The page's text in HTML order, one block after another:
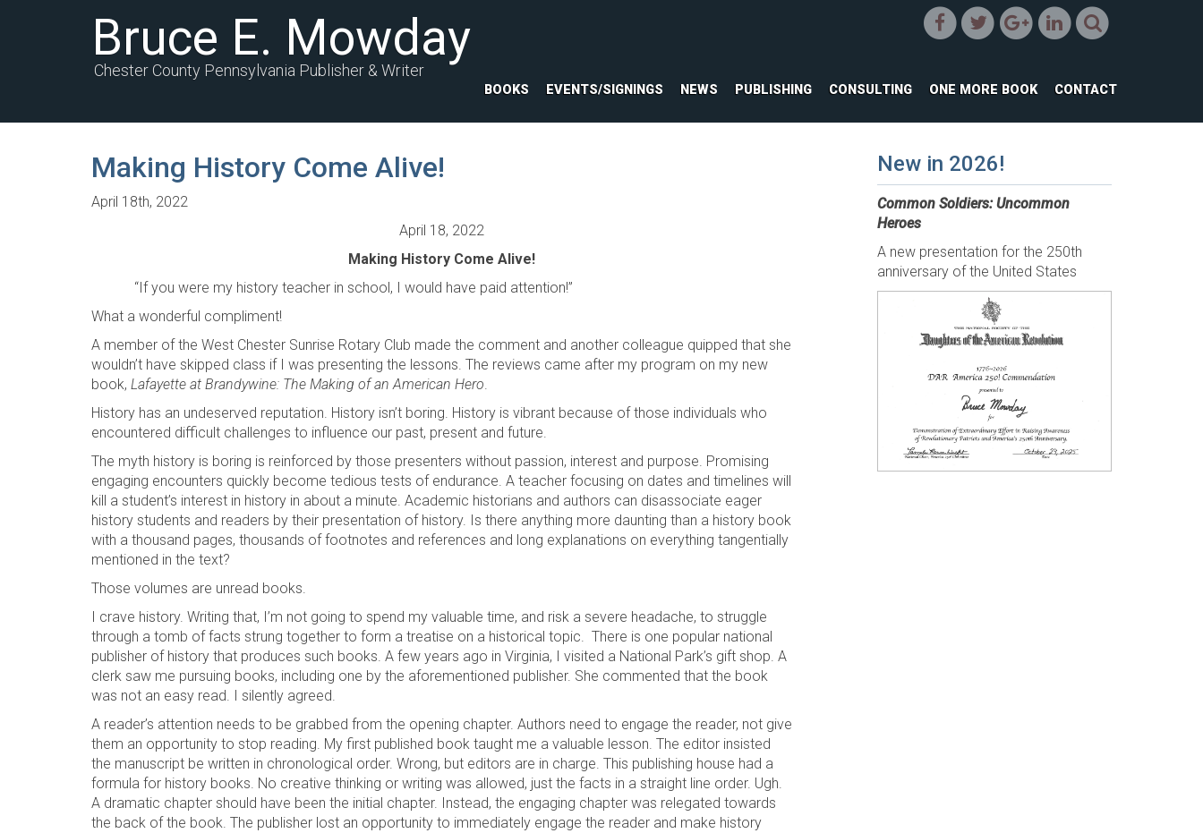
Bruce E. Mowday
Chester County Pennsylvania Publisher & Writer
BOOKS EVENTS/SIGNINGS NEWS PUBLISHING CONSULTING ONE MORE BOOK CONTACT
Making History Come Alive!
April 18th, 2022
April 18, 2022
Making History Come Alive!
“If you were my history teacher in school, I would have paid attention!”
What a wonderful compliment!
A member of the West Chester Sunrise Rotary Club made the comment and another colleague quipped that she
wouldn’t have skipped class if I was presenting the lessons. The reviews came after my program on my new
book, Lafayette at Brandywine: The Making of an American Hero.
History has an undeserved reputation. History isn’t boring. History is vibrant because of those individuals who
encountered difficult challenges to influence our past, present and future.
The myth history is boring is reinforced by those presenters without passion, interest and purpose. Promising
engaging encounters quickly become tedious tests of endurance. A teacher focusing on dates and timelines will
kill a student’s interest in history in about a minute. Academic historians and authors can disassociate eager
history students and readers by their presentation of history. Is there anything more daunting than a history book
with a thousand pages, thousands of footnotes and references and long explanations on everything tangentially
mentioned in the text?
Those volumes are unread books.
I crave history. Writing that, I’m not going to spend my valuable time, and risk a severe headache, to struggle
through a tomb of facts strung together to form a treatise on a historical topic. There is one popular national
publisher of history that produces such books. A few years ago in Virginia, I visited a National Park’s gift shop. A
clerk saw me pursuing books, including one by the aforementioned publisher. She commented that the book
was not an easy read. I silently agreed.
A reader’s attention needs to be grabbed from the opening chapter. Authors need to engage the reader, not give
them an opportunity to stop reading. My first published book taught me a valuable lesson. The editor insisted
the manuscript be written in chronological order. Wrong, but editors are in charge. This publishing house had a
formula for history books. No creative thinking or writing was allowed, just the facts in a straight line order. Ugh.
A dramatic chapter should have been the initial chapter. Instead, the engaging chapter was relegated towards
the back of the book. The publisher lost an opportunity to immediately engage the reader and make history
New in 2026!
Common Soldiers: Uncommon
Heroes
A new presentation for the 250th
anniversary of the United States